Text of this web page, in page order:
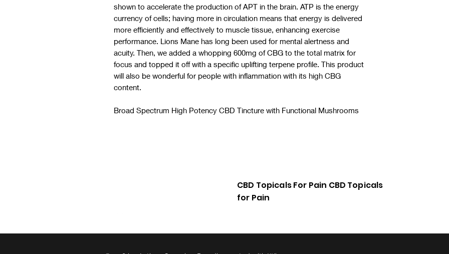
shown to accelerate the production of APT in the brain. ATP is the energy
currency of cells; having more in circulation means that energy is delivered
more efficiently and effectively to muscle tissue, enhancing exercise
performance. Lions Mane has long been used for mental alertness and
acuity. Then, we added a whopping 600mg of CBG to the total matrix for
focus and topped it off with a specific uplifting terpene profile. This product
will also be wonderful for people with inflammation with its high CBG
content.
Broad Spectrum High Potency CBD Tincture with Functional Mushrooms
CBD Topicals For Pain CBD Topicals
for Pain